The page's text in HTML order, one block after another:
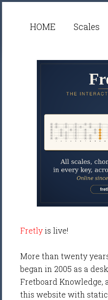
HOME Scales
Fretlyis live!
More than twenty
began in 2005 as a
Fretboard Knowledge,
this website with static